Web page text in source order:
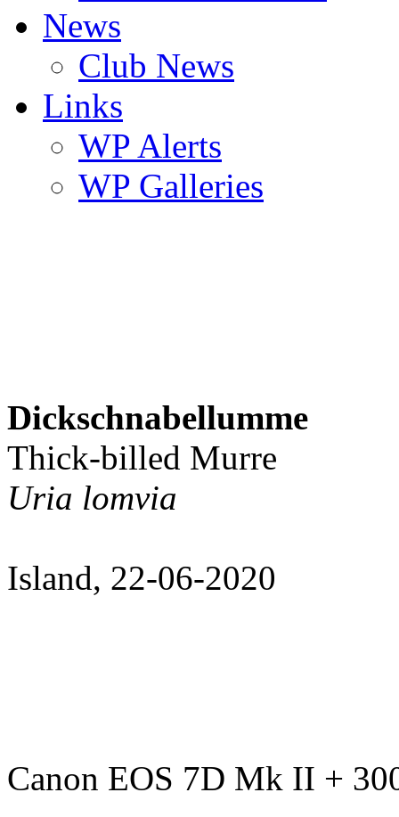
News
Club News
Links
WP Alerts
WP Galleries
Dickschnabellumme
Thick-billed Murre
Uria lomvia
Island, 22-06-2020
Canon EOS 7D Mk II +